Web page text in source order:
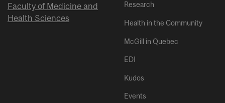
Faculty of Medicine and
Health Sciences
Research
Health in the Community
McGill in Quebec
EDI
Kudos
Events